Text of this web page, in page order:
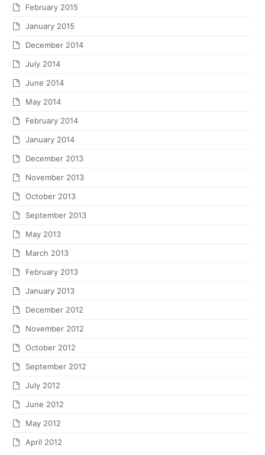
February 2015
January 2015
December 2014
July 2014
June 2014
May 2014
February 2014
January 2014
December 2013
November 2013
October 2013
September 2013
May 2013
March 2013
February 2013
January 2013
December 2012
November 2012
October 2012
September 2012
July 2012
June 2012
May 2012
April 2012